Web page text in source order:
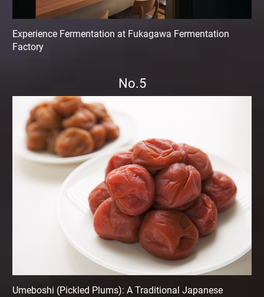
Experience Fermentation at Fukagawa Fermentation
Factory
No.5
Umeboshi (Pickled Plums): A Traditional Japanese